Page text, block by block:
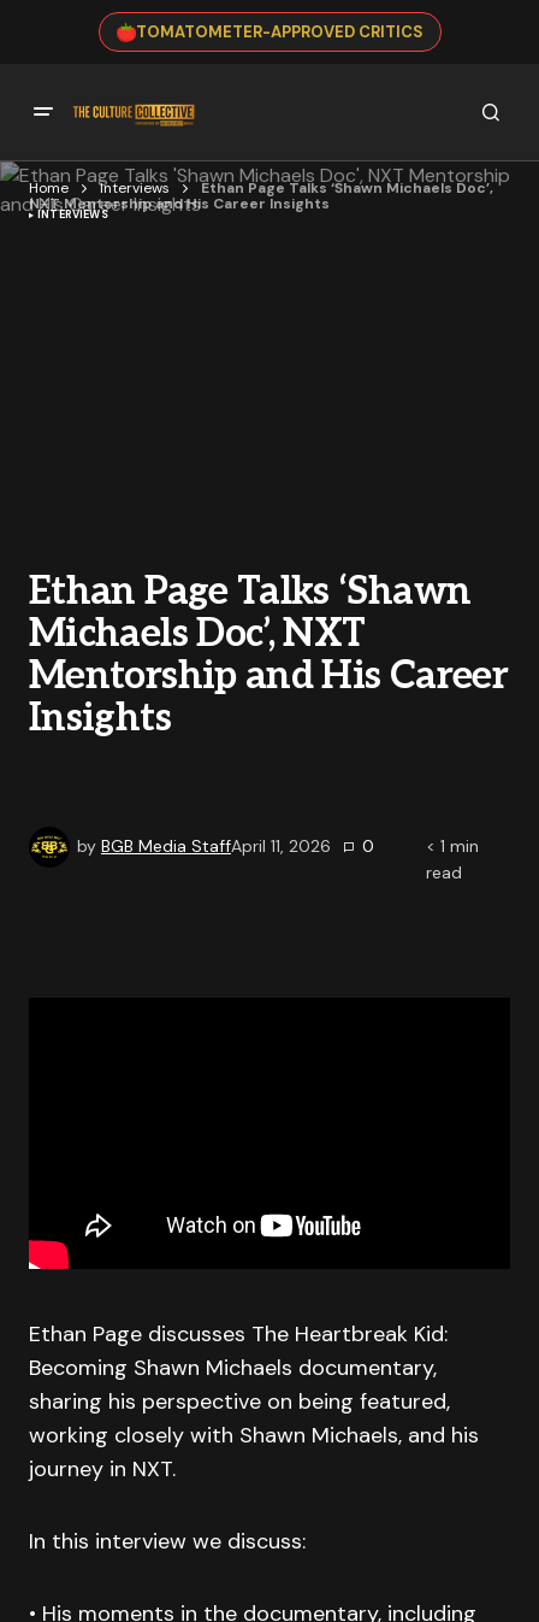
TOMATOMETER-APPROVED CRITICS
Home Interviews
Ethan Page Talks ‘Shawn Michaels Doc’,
NXT Mentorship and His Career Insights
INTERVIEWS
Ethan Page Talks ‘Shawn
Michaels Doc’, NXT
Mentorship and His Career
Insights
by BGB Media StaffApril 11, 2026 0 < 1 min
read
Ethan Page discusses The Heartbreak Kid:
Becoming Shawn Michaels documentary,
sharing his perspective on being featured,
working closely with Shawn Michaels, and his
journey in NXT.
In this interview we discuss:
• His moments in the documentary, including